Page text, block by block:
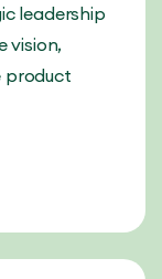
leadership
vision,
product